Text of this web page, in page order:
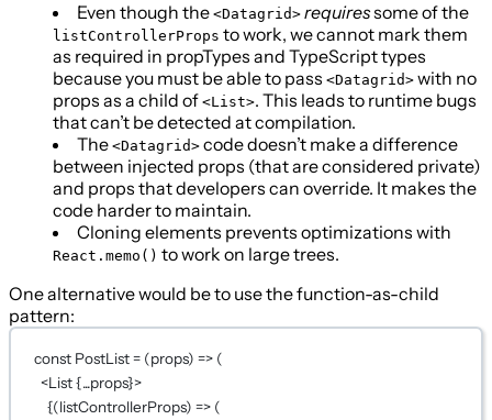
Even though the <Datagrid> requiressome of the
listControllerProps to work, we cannot mark them
as required in propTypes and TypeScript types
because you must be able to pass <Datagrid> with no
props as a child of <List>. This leads to runtime bugs
that can’t be detected at compilation.
The <Datagrid> code doesn’t make a difference
between injected props (that are considered private)
and props that developers can override. It makes the
code harder to maintain.
Cloning elements prevents optimizations with
React.memo() to work on large trees.
One alternative would be to use the function-as-child
pattern:
const PostList= (props) => (
<List{...props}>
{(listControllerProps) => (